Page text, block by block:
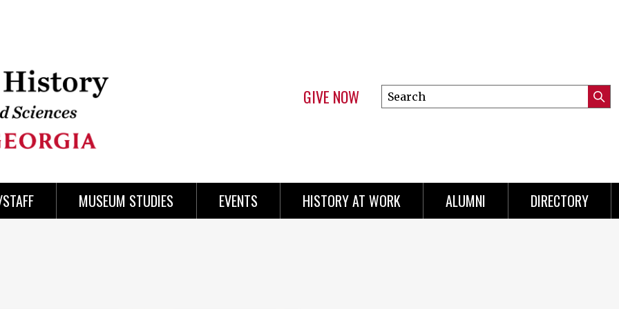
GIVE NOW
Search
this
MUSEUM STUDIES EVENTS HISTORY AT WORK ALUMNI DIRECTORY